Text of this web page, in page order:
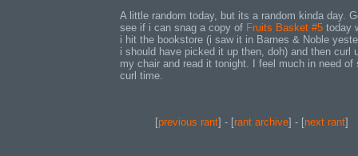
A little random today, but its a random kinda day.
see if i can snag a copy of Fruits Basket #5 today
i hit the bookstore (i saw it in Barnes & Noble
i should have picked it up then, doh) and then curl
my chair and read it tonight. I feel much in need of
curl time.
[previous rant] - [rant archive] - [next rant]